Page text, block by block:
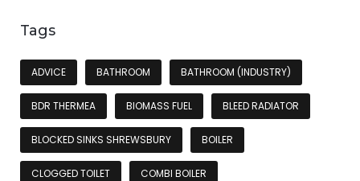
Tags
ADVICE BATHROOM BATHROOM (INDUSTRY)
BDR THERMEA BIOMASS FUEL BLEED RADIATOR
BLOCKED SINKS SHREWSBURY BOILER
CLOGGED TOILET COMBI BOILER